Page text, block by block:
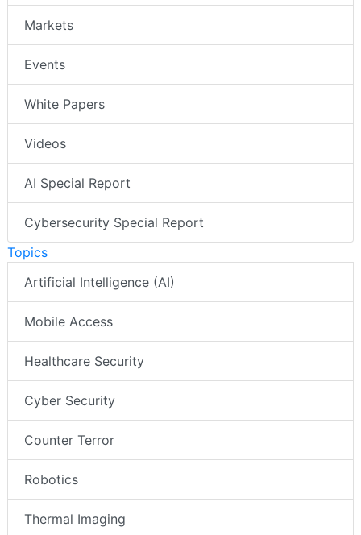
Markets
Events
White Papers
Videos
AI Special Report
Cybersecurity Special Report
Topics
Artificial Intelligence (AI)
Mobile Access
Healthcare Security
Cyber Security
Counter Terror
Robotics
Thermal Imaging